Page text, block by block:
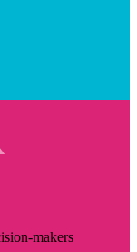
makers